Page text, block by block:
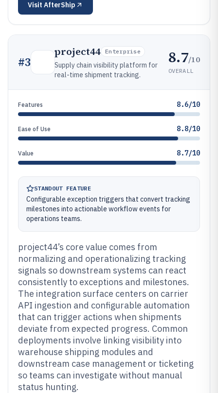
Visit AfterShip
#3
project44 Enterprise
Supply chain visibility platform for
real-time shipment tracking.
8.7/10
OVERALL
Features 8.6/10
Ease of Use 8.8/10
Value 8.7/10
STANDOUT FEATURE
Configurable exception triggers that convert tracking
milestones into actionable workflow events for
operations teams.
project44’s core value comes from
normalizing and operationalizing tracking
signals so downstream systems can react
consistently to exceptions and milestones.
The integration surface centers on carrier
API ingestion and configurable automation
that can trigger actions when shipments
deviate from expected progress. Common
deployments involve linking visibility into
warehouse shipping modules and
downstream case management or ticketing
so teams can investigate without manual
status hunting.